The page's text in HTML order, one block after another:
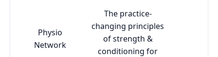
Physio
Network
The practice-
changing principles
of strength &
conditioning for